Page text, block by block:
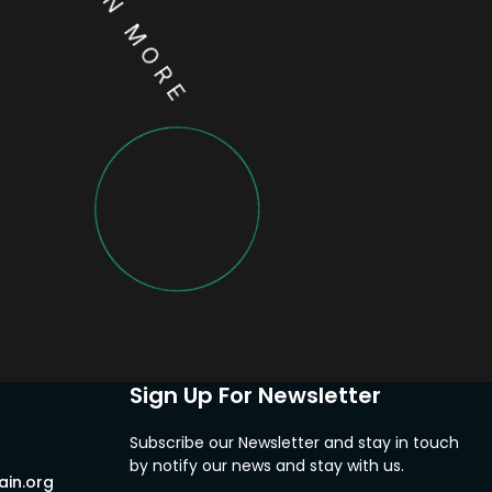
Sign Up For Newsletter
Subscribe our Newsletter and stay in touch
by notify our news and stay with us.